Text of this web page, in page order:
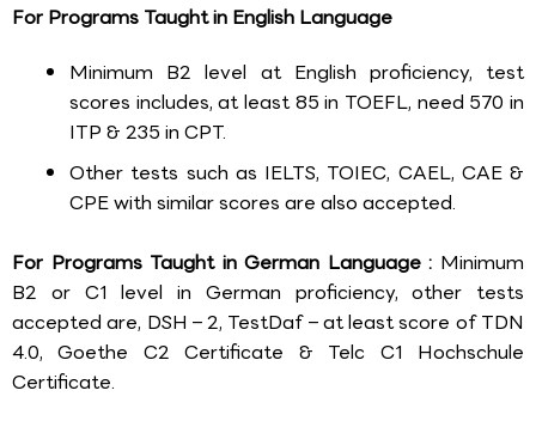
For Programs Taught in English Language
Minimum B2 level at English proficiency, test
scores includes, at least 85 in TOEFL, need 570 in
ITP & 235 in CPT.
Other tests such as IELTS, TOIEC, CAEL, CAE &
CPE with similar scores are also accepted.
For Programs Taught in German Language : Minimum
B2 or C1 level in German proficiency, other tests
accepted are, DSH – 2, TestDaf – at least score of TDN
4.0, Goethe C2 Certificate & Telc C1 Hochschule
Certificate.